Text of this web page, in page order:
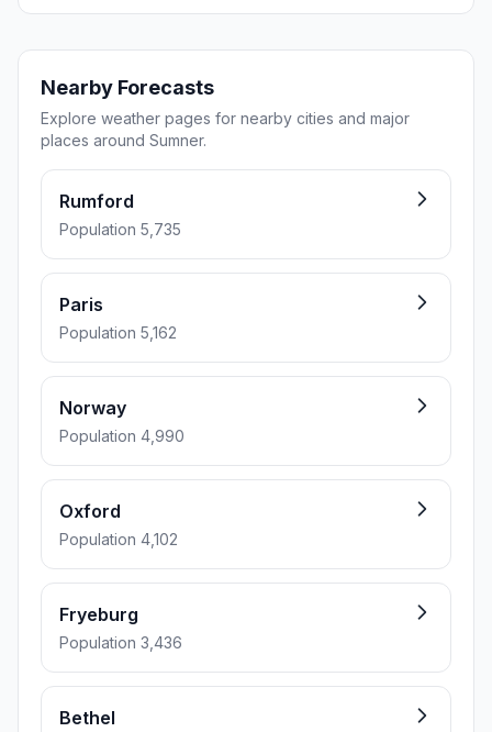
Nearby Forecasts
Explore weather pages for nearby cities and major
places around Sumner.
Rumford
Population 5,735
Paris
Population 5,162
Norway
Population 4,990
Oxford
Population 4,102
Fryeburg
Population 3,436
Bethel